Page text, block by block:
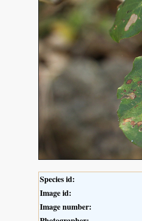
Species id:
Image id:
Image number: